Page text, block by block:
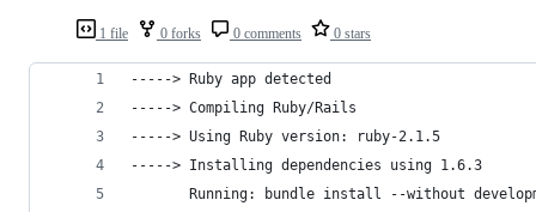
1 file 0 forks 0 comments 0 stars
-----> Ruby app detected
-----> Compiling Ruby/Rails
-----> Using Ruby version: ruby-2.1.5
-----> Installing dependencies using 1.6.3
Running: bundle install --without